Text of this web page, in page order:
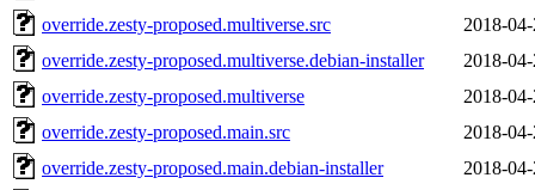
override.zesty-proposed.multiverse.src
2018-
override.zesty-proposed.multiverse.debian-installer
2018-
override.zesty-proposed.multiverse
2018-
override.zesty-proposed.main.src
2018-
override.zesty-proposed.main.debian-installer
2018-